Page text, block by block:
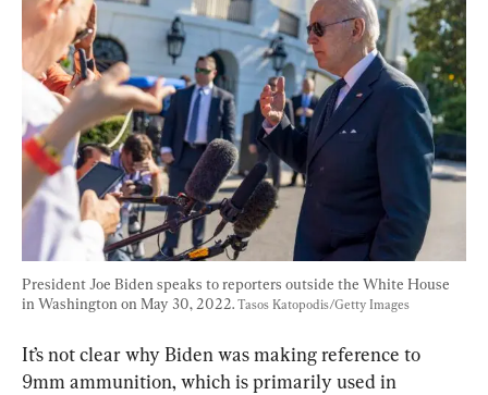
President Joe Biden speaks to reporters outside the White House
in Washington on May 30, 2022. Tasos Katopodis/Getty Images
It’s not clear why Biden was making reference to
9mm ammunition, which is primarily used in